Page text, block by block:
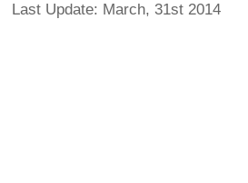
Last Update: March, 31st 2014